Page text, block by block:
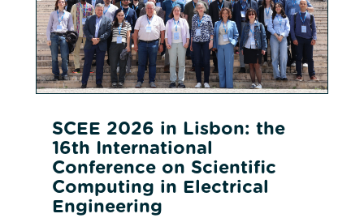
SCEE 2026 in Lisbon: the
16th International
Conference on Scientific
Computing in Electrical
Engineering